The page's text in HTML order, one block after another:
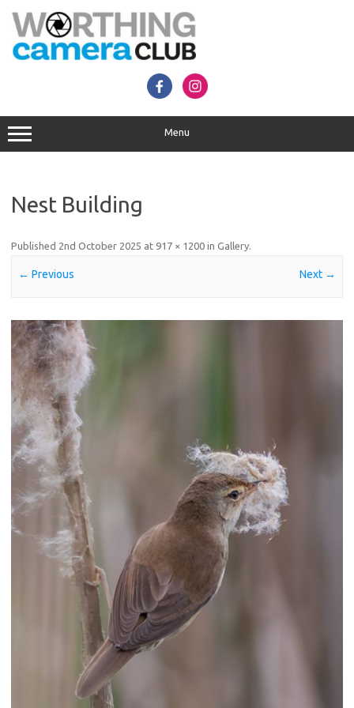
content
Menu
Nest Building
Published 2nd October 2025 at 917 × 1200 in Gallery.
← Previous Next →